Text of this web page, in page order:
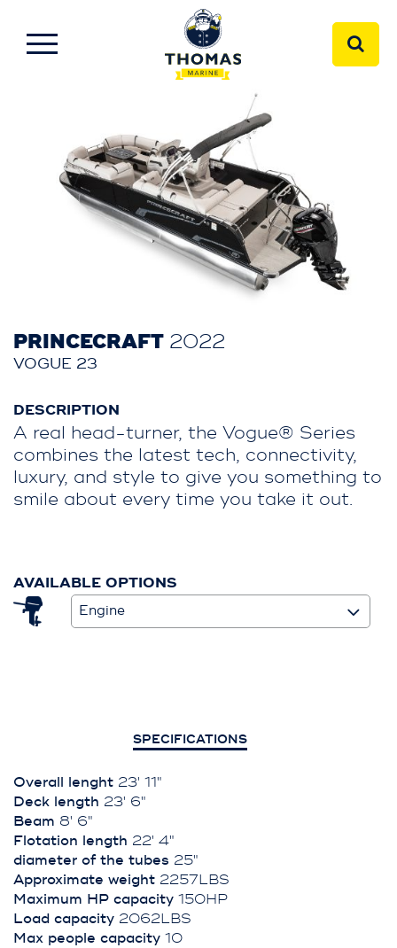
PRINCECRAFT 2022
VOGUE 23
DESCRIPTION
A real head-turner, the Vogue® Series
combines the latest tech, connectivity,
luxury, and style to give you something to
smile about every time you take it out.
AVAILABLE OPTIONS
Engine
SPECIFICATIONS
Overall lenght 23' 11"
Deck length 23' 6"
Beam 8' 6"
Flotation length 22' 4"
diameter of the tubes 25"
Approximate weight 2257LBS
Maximum HP capacity 150HP
Load capacity 2062LBS
Max people capacity 10